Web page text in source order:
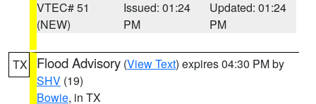
VTEC# 51
(NEW)
Issued: 01:24
PM
Updated: 01:24
PM
TX Flood Advisory (View Text) expires 04:30 PM by
SHV (19)
Bowie, in TX